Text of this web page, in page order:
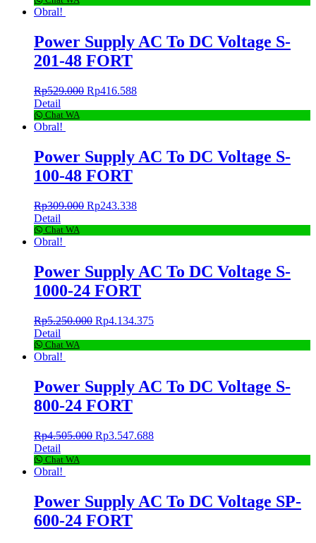
Obral!
Power Supply AC To DC Voltage S-
201-48 FORT
Rp529.000 Rp416.588
Detail
Chat WA
Obral!
Power Supply AC To DC Voltage S-
100-48 FORT
Rp309.000 Rp243.338
Detail
Chat WA
Obral!
Power Supply AC To DC Voltage S-
1000-24 FORT
Rp5.250.000 Rp4.134.375
Detail
Chat WA
Obral!
Power Supply AC To DC Voltage S-
800-24 FORT
Rp4.505.000 Rp3.547.688
Detail
Chat WA
Obral!
Power Supply AC To DC Voltage SP-
600-24 FORT